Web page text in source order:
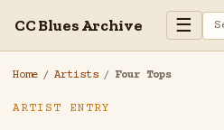
CC Blues Archive ☰
Home / Artists / Four Tops
ARTIST ENTRY